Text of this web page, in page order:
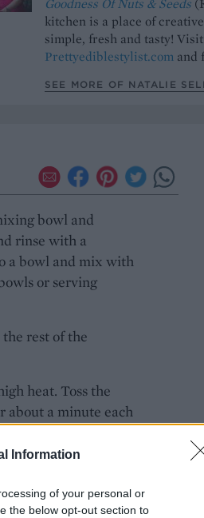
Information
of your personal or
the below opt-out section to
Goodness Of Nuts & Seeds
kitchen is a place of
simple, fresh and tasty!
Prettyediblestylist.com and
SEE MORE OF NATALIE
bowl and
rinse with a
a bowl and mix with
or serving
rest of the
heat. Toss the
about a minute each
with the spring